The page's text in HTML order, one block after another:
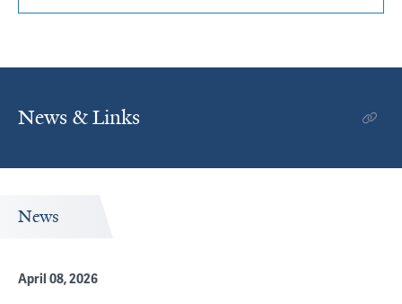
News & Links
News
April 08, 2026